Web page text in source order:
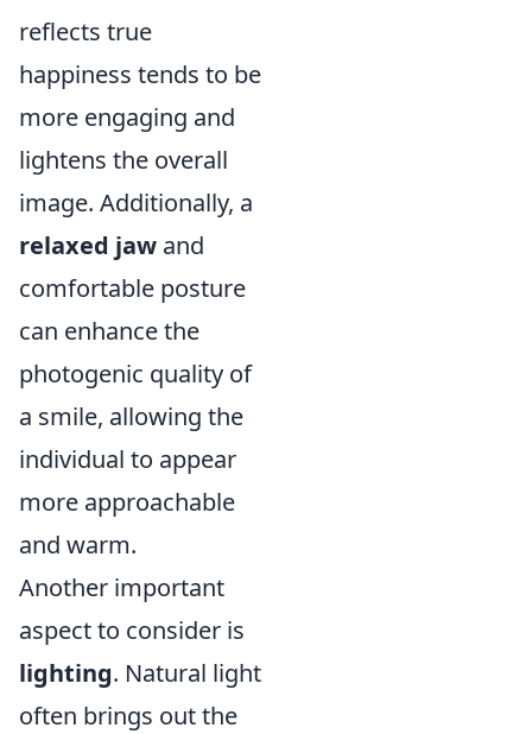
reflects true
happiness tends to be
more engaging and
lightens the overall
image. Additionally, a
relaxed jaw and
comfortable posture
can enhance the
photogenic quality of
a smile, allowing the
individual to appear
more approachable
and warm.
Another important
aspect to consider is
lighting. Natural light
often brings out the